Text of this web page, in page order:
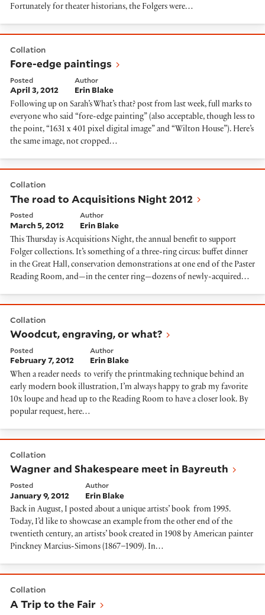
Fortunately for theater historians, the Folgers were…
Collation
Fore-edge paintings
Posted
April 3, 2012
Author
Erin Blake
Following up on Sarah’s What’s that? post from last week, full marks to
everyone who said “fore-edge painting” (also acceptable, though less to
the point, “1631 x 401 pixel digital image” and “Wilton House”). Here’s
the same image, not cropped…
Collation
The road to Acquisitions Night 2012
Posted
March 5, 2012
Author
Erin Blake
This Thursday is Acquisitions Night, the annual benefit to support
Folger collections. It’s something of a three-ring circus: buffet dinner
in the Great Hall, conservation demonstrations at one end of the Paster
Reading Room, and—in the center ring—dozens of newly-acquired…
Woodcut, engraving, or what?
Collation
Woodcut, engraving, or what?
Posted
February 7, 2012
Author
Erin Blake
When a reader needs to verify the printmaking technique behind an
early modern book illustration, I’m always happy to grab my favorite
10x loupe and head up to the Reading Room to have a closer look. By
popular request, here…
Collation
Wagner and Shakespeare meet in Bayreuth
Posted
January 9, 2012
Author
Erin Blake
Back in August, I posted about a unique artists’ book from 1995.
Today, I’d like to showcase an example from the other end of the
twentieth century, an artists’ book created in 1908 by American painter
Pinckney Marcius-Simons (1867–1909). In…
Collation
A Trip to the Fair